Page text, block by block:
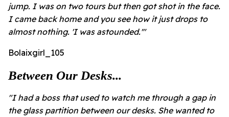
jump. I was on two tours but then got shot in the face.
I came back home and you see how it just drops to
almost nothing. 'I was astounded.'"
Bolaixgirl_105
Between Our Desks...
"I had a boss that used to watch me through a gap in
the glass partition between our desks. She wanted to